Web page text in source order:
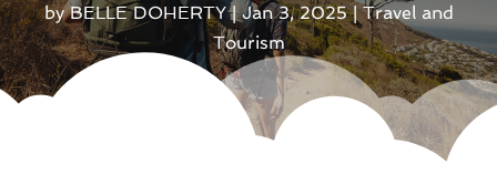
byBELLE DOHERTY|Jan 3, 2025|Travel and
Tourism